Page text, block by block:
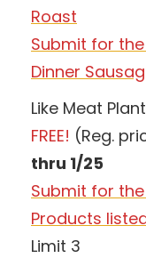
Roast
Submit for
Dinner
Like Meat
FREE! (Reg.
thru 1/25
Submit for the
Products
Limit 3